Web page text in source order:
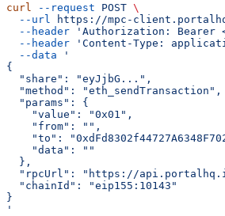
curl --request POST \
  --url
https://mpc-
  --header
'Authorization: Bearer
  --header
'Content-Type:
  --data
'
{
  "share": "eyJjbG...",
  "method": "eth_sendTransaction",
  "params": {
    "value": "0x01",
    "from": "",
"to":
    "data": ""
  },
"rpcUrl": "https://
  "chainId": "eip155:10143"
}
'